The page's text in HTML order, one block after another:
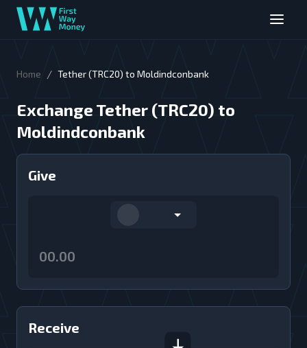
Home / Tether (TRC20) to Moldindconbank
Exchange Tether (TRC20) to
Moldindconbank
Give
Receive